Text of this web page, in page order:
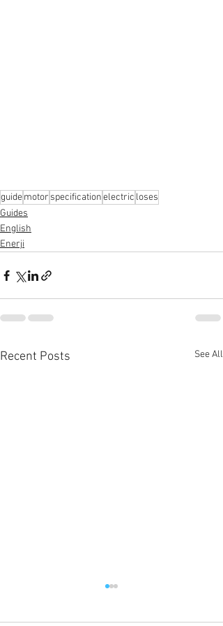
guidemotor specificationelectric loses
Guides
English
Enerji
Recent Posts See All